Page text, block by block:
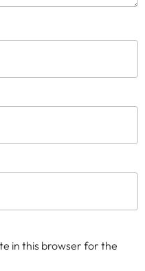
in this browser for the